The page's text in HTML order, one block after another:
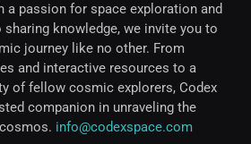
a passion for space exploration and
knowledge, we invite you to
journey like no other. From
and interactive resources to a
of fellow cosmic explorers, Codex
companion in unraveling the
info@codexspace.com